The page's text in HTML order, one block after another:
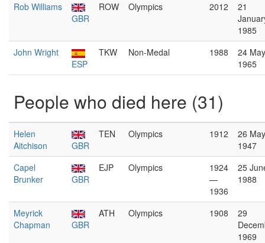
Rob Williams
GBR
ROW Olympics 2012
21
1985
John Wright
ESP
TKW Non-Medal 1988
24 May
1965
People who died here (31)
Helen
Aitchison
GBR
TEN Olympics 1912
26 May
1947
Capel
Brunker
GBR
EJP Olympics
1924
—
1936
25
1988
Meyrick
Chapman
GBR
ATH Olympics 1908
29
1969